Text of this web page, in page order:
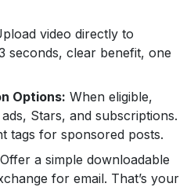
video directly to
seconds, clear benefit, one
Options: When eligible,
Stars, and subscriptions.
tags for sponsored posts.
Offer a simple downloadable
for email. That’s your